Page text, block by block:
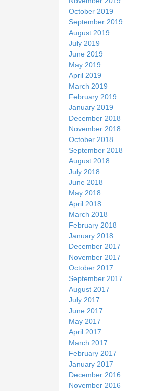
October 2019
September 2019
August 2019
July 2019
June 2019
May 2019
April 2019
March 2019
February 2019
January 2019
December 2018
November 2018
October 2018
September 2018
August 2018
July 2018
June 2018
May 2018
April 2018
March 2018
February 2018
January 2018
December 2017
November 2017
October 2017
September 2017
August 2017
July 2017
June 2017
May 2017
April 2017
March 2017
February 2017
January 2017
December 2016
November 2016